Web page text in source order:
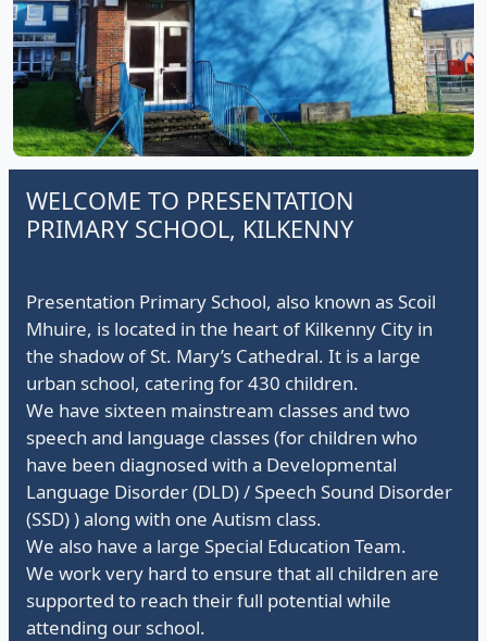
Presentation Principals passing on the lantern to Ms
O'Shea
WELCOME TO PRESENTATION
PRIMARY SCHOOL, KILKENNY
Presentation Primary School, also known as Scoil
Mhuire, is located in the heart of Kilkenny City in
the shadow of St. Mary’s Cathedral. It is a large
urban school, catering for 430 children.
We have sixteen mainstream classes and two
speech and language classes (for children who
have been diagnosed with a Developmental
Language Disorder (DLD) / Speech Sound Disorder
(SSD) ) along with one Autism class.
We also have a large Special Education Team.
We work very hard to ensure that all children are
supported to reach their full potential while
attending our school.